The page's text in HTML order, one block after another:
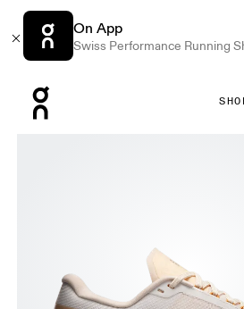
On App
Swiss Performance Running